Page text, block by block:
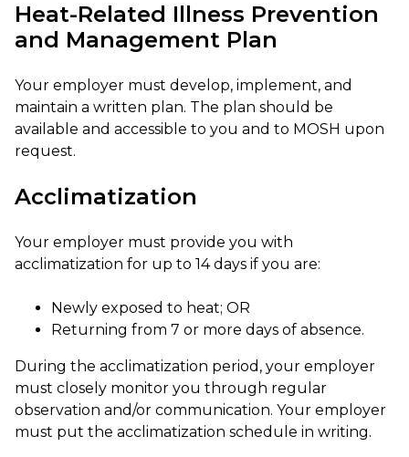
Heat-Related Illness Prevention
and Management Plan
Your employer must develop, implement, and
maintain a written plan. The plan should be
available and accessible to you and to MOSH upon
request.
Acclimatization
Your employer must provide you with
acclimatization for up to 14 days if you are:
Newly exposed to heat; OR
Returning from 7 or more days of absence.
During the acclimatization period, your employer
must closely monitor you through regular
observation and/or communication. Your employer
must put the acclimatization schedule in writing.